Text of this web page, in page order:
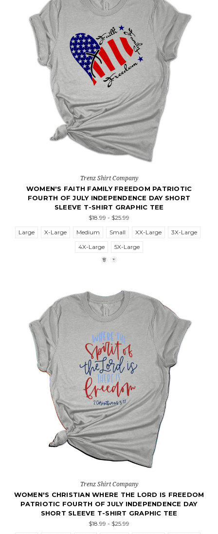
Trenz Shirt Company
WOMEN'S FAITH FAMILY FREEDOM PATRIOTIC
FOURTH OF JULY INDEPENDENCE DAY SHORT
SLEEVE T-SHIRT GRAPHIC TEE
$18.99 - $25.99
Large
X-Large Medium Small XX-Large
3X-Large
4X-Large
5X-Large
Trenz Shirt Company
WOMEN'S CHRISTIAN WHERE THE LORD IS FREEDOM
PATRIOTIC FOURTH OF JULY INDEPENDENCE DAY
SHORT SLEEVE T-SHIRT GRAPHIC TEE
$18.99 - $25.99